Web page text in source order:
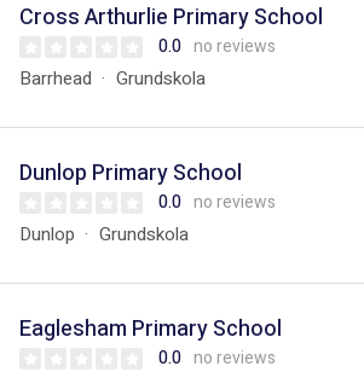
Cross Arthurlie Primary School
0.0 no reviews
Barrhead Grundskola
Dunlop Primary School
0.0 no reviews
Dunlop Grundskola
Eaglesham Primary School
0.0 no reviews